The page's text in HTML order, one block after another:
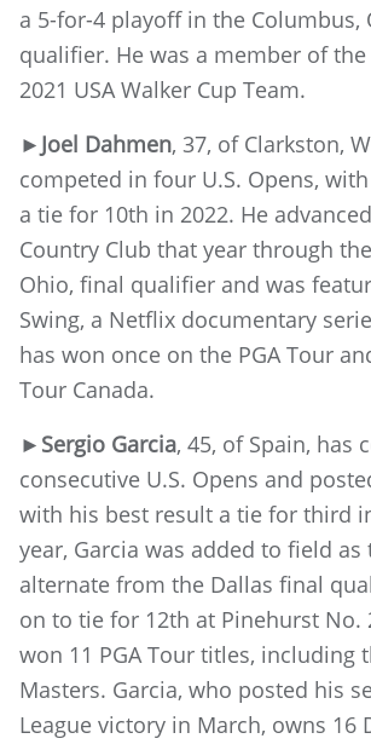
a 5-for-4 playoff in the Columbus,
qualifier. He was a member of
2021 USA Walker Cup Team.
►Joel Dahmen, 37, of Clarkston,
competed in four U.S. Opens,
a tie for 10th in 2022. He
Country Club that year through
Ohio, final qualifier and was
Swing, a Netflix documentary
has won once on the PGA Tour
Tour Canada.
► Sergio Garcia, 45, of Spain, has
consecutive U.S. Opens and
with his best result a tie for third
year, Garcia was added to field
alternate from the Dallas final
on to tie for 12th at Pinehurst No.
won 11 PGA Tour titles, including
Masters. Garcia, who posted his
League victory in March, owns 16